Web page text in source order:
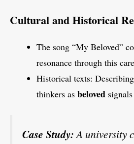
Cultural and Historical
The song “My Beloved”
resonance through this
Historical texts:
thinkers as beloved
Case Study: A university